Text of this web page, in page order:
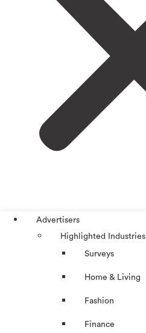
Advertisers
Highlighted Industries
Surveys
Home & Living
Fashion
Finance